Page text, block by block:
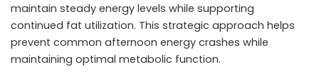
maintain steady energy levels while supporting
continued fat utilization. This strategic approach helps
prevent common afternoon energy crashes while
maintaining optimal metabolic function.